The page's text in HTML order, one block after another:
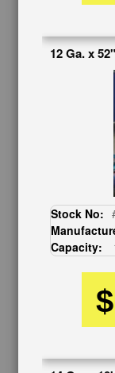
Live Machine
Shipping
Financing
Warranty/
Auctions &
See Our
New
Used
OUR
About Us
Finder’s Fees
12 Ga. x
Stock No:
Capacity: